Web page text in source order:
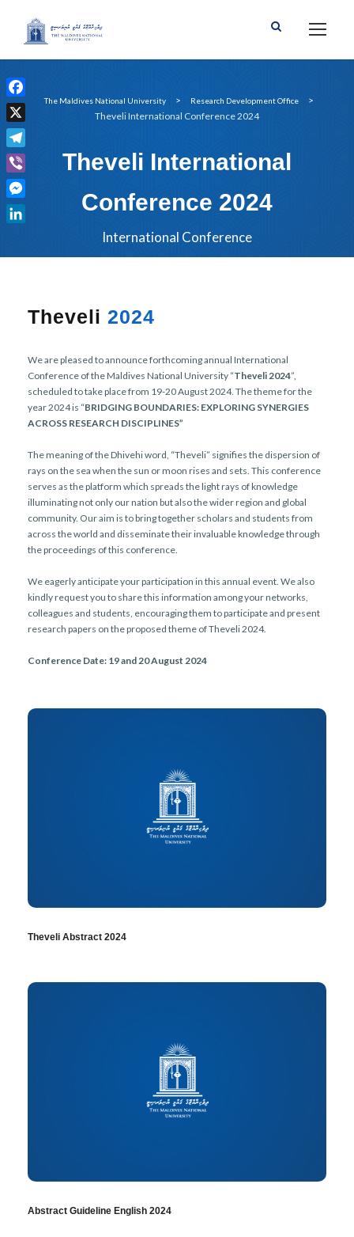
The Maldives National University > Research Development Office
>
Theveli International Conference 2024
Theveli International
Conference 2024
International Conference
Theveli 2024
We are pleased to announce forthcoming annual International
Conference of the Maldives National University “Theveli 2024”,
scheduled to take place from 19-20 August 2024. The theme for the
year 2024 is “BRIDGING BOUNDARIES: EXPLORING SYNERGIES
ACROSS RESEARCH DISCIPLINES”
The meaning of the Dhivehi word, “Theveli” signifies the dispersion of
rays on the sea when the sun or moon rises and sets. This conference
serves as the platform which spreads the light rays of knowledge
illuminating not only our nation but also the wider region and global
community. Our aim is to bring together scholars and students from
across the world and disseminate their invaluable knowledge through
the proceedings of this conference.
We eagerly anticipate your participation in this annual event. We also
kindly request you to share this information among your networks,
colleagues and students, encouraging them to participate and present
research papers on the proposed theme of Theveli 2024.
Conference Date: 19 and 20 August 2024
Theveli Abstract 2024
Abstract Guideline English 2024
F
a
c
e
b
o
o
X
T
e
l
e
V
i
b
r
M
e